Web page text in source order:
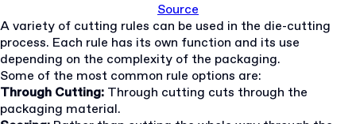
Source
A variety of cutting rules can be used in the die-cutting
process. Each rule has its own function and its use
depending on the complexity of the packaging.
Some of the most common rule options are:
Through Cutting: Through cutting cuts through the
packaging material.